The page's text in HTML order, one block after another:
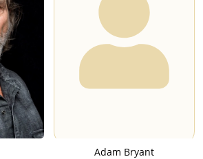
Adam Bryant